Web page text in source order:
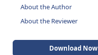
About the Author
About the Reviewer
Download Now